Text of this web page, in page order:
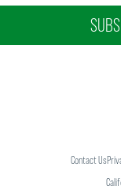
Contact Us